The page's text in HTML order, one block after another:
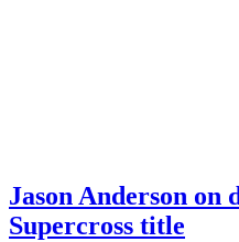
Jason Anderson on
Supercross title